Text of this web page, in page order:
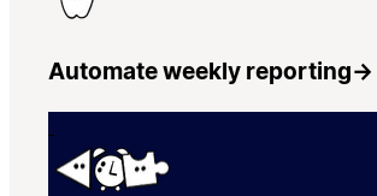
Automate weekly reporting→